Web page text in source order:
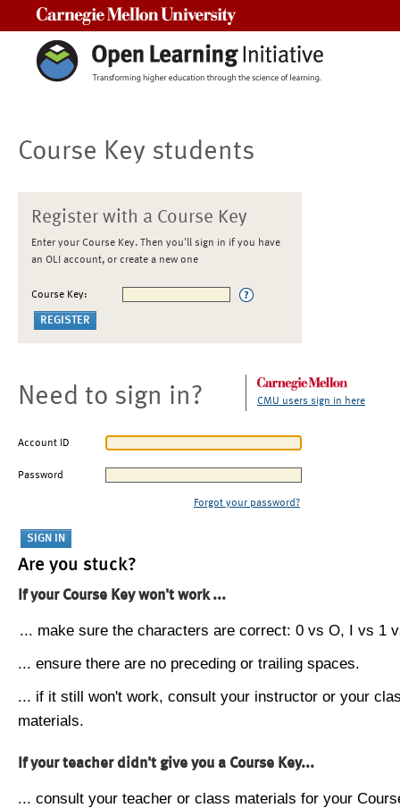
Course Key students
Register with a Course Key
Enter your Course Key. Then you'll sign in if you have
an OLI account, or create a new one
Course Key:
Need to sign in? CMU users sign in here
Account ID
Password
Forgot your password?
Are you stuck?
If your Course Key won't work ...
... make sure the characters are correct: 0 vs O, I vs 1
... ensure there are no preceding or trailing spaces.
... if it still won't work, consult your instructor or your
materials.
If your teacher didn't give you a Course Key...
... consult your teacher or class materials for your